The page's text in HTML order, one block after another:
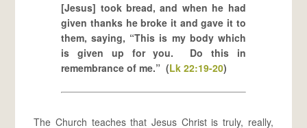
[Jesus] took bread, and when he had
given thanks he broke it and gave it to
them, saying, “This is my body which
is given up for you. Do this in
remembrance of me.” (Lk 22:19-20)
The Church teaches that Jesus Christ is truly, really,